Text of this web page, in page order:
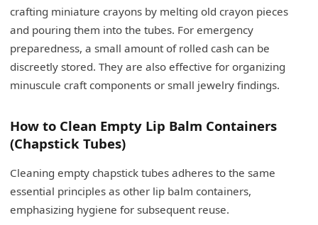
crafting miniature crayons by melting old crayon pieces
and pouring them into the tubes. For emergency
preparedness, a small amount of rolled cash can be
discreetly stored. They are also effective for organizing
minuscule craft components or small jewelry findings.
How to Clean Empty Lip Balm Containers
(Chapstick Tubes)
Cleaning empty chapstick tubes adheres to the same
essential principles as other lip balm containers,
emphasizing hygiene for subsequent reuse.